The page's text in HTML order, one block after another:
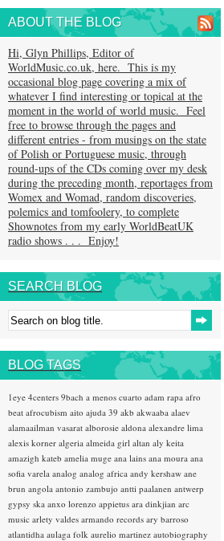
ABOUT THE BLOG
Hi, Glyn Phillips, Editor of
WorldMusic.co.uk, here. This is my
occasional blog page covering a mix of
whatever I find interesting or topical at the
moment in the world of world music. Feel
free to browse through the pages and
different entries - from musings on the state
of Polish or Portuguese music, through
round-ups of the CDs coming over my desk
during the preceding month, reportages from
Womex and Womad, random discoveries,
polemics and tomfoolery, to complete
Shownotes from my early WorldBeatUK
radio shows . . . Enjoy!
SEARCH BLOG
BLOG TAGS
1eye 4centers 9bach a menos cuarto adam rapa afro
beat afrocubism aito ajuda 39 akb akwaaba alaev
alamaailman vasarat alborosie aldona alexandre lima
alexis korner algeria almeida girl altan aly keita
amazigh kateb amelia muge ana lains ana moura ana
sofia varela analog analog africa andy kershaw ane
brun angola antonio zambujo antti paalanen antwerp
gypsy ska anxo lorenzo appietus ara dinkjian arc
music arlety valdes armando records ary barroso
atlantidha aulaga folk aurelio martinez autobiography